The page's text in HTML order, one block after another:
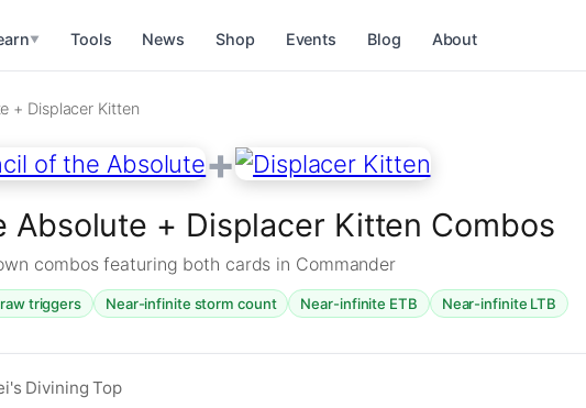
▼ Tools News Shop Events Blog About
+ Displacer Kitten
+
Absolute + Displacer Kitten Combos
combos featuring both cards in Commander
triggers Near-infinite storm count Near-infinite ETB Near-infinite LTB
Divining Top